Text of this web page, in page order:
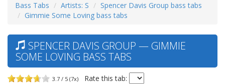
Bass Tabs Artists: S
Spencer Davis Group bass tabs
Gimmie Some Loving bass tabs
SPENCER DAVIS GROUP — GIMMIE
SOME LOVING BASS TABS
3.7 / 5 (7x) Rate this tab: